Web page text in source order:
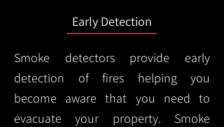
Early Detection
Smoke detectors provide early
detection of fires helping you
become aware that you need to
evacuate your property. Smoke